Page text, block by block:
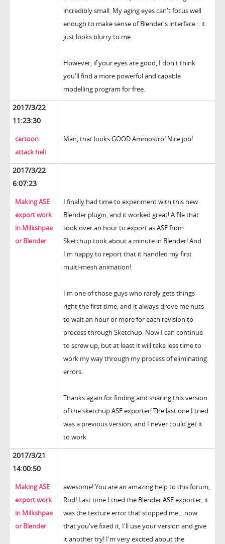
incredibly small. My aging eyes can't focus well
enough to make sense of Blender's interface... it
just looks blurry to me.
However, if your eyes are good, I don't think
you'll find a more powerful and capable
modelling program for free.
2017/3/22
11:23:30
cartoon
attack heli
Man, that looks GOOD Ammostro! Nice job!
2017/3/22
6:07:23
Making ASE
export work
in Milkshpae
or Blender
I finally had time to experiment with this new
Blender plugin, and it worked great! A file that
took over an hour to export as ASE from
Sketchup took about a minute in Blender! And
I'm happy to report that it handled my first
multi-mesh animation!
I'm one of those guys who rarely gets things
right the first time, and it always drove me nuts
to wait an hour or more for each revision to
process through Sketchup. Now I can continue
to screw up, but at least it will take less time to
work my way through my process of eliminating
errors.
Thanks again for finding and sharing this version
of the sketchup ASE exporter! The last one I tried
was a previous version, and I never could get it
to work
2017/3/21
14:00:50
Making ASE
export work
in Milkshpae
or Blender
awesome! You are an amazing help to this forum,
Rod! Last time I tried the Blender ASE exporter, it
was the texture error that stopped me... now
that you've fixed it, I'll use your version and give
it another try! I'm very excited about the